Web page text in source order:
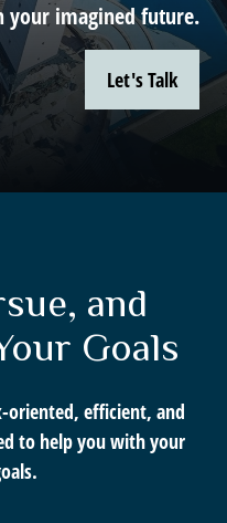
your imagined future.
Let's Talk
and
Goals
oriented, efficient, and
to help you with your